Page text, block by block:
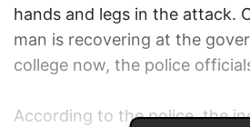
hands and legs in the attack.
man is recovering at the
college now, the police
According to the police, the